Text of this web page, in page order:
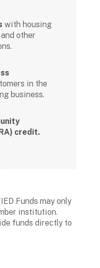
with housing
other
in the
business.
credit.
Funds may only
institution.
funds directly to